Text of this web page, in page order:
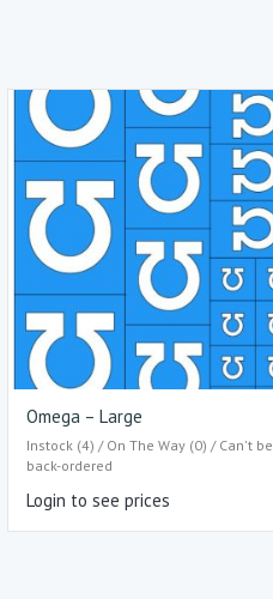
Omega – Large
Instock (4) / On The Way (0) / Can't be
back-ordered
Login to see prices